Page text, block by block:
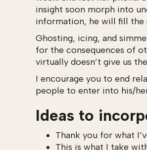
insight soon morph into
information, he will fill the
Ghosting, icing, and
for the consequences of
virtually doesn’t give us
I encourage you to end
people to enter into his/
Ideas to
Thank you for what
This is what I take